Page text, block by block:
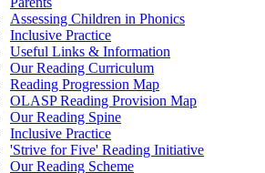
Assessing Children in Phonics
Inclusive Practice
Useful Links & Information
Our Reading Curriculum
Reading Progression Map
OLASP Reading Provision Map
Our Reading Spine
Inclusive Practice
'Strive for Five' Reading Initiative
Our Reading Scheme